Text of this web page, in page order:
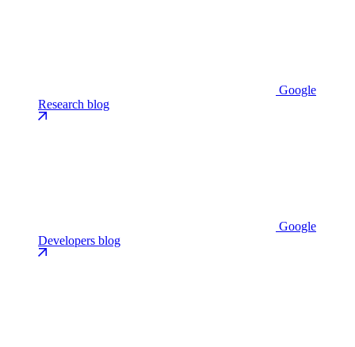
Google
Research blog
Google
Developers blog